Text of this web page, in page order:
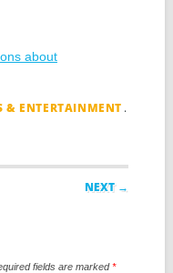
about
& ENTERTAINMENT .
NEXT →
fields are marked*